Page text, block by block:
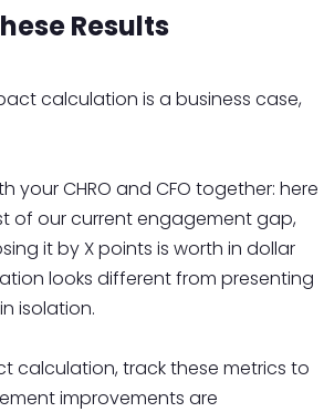
Results
calculation is a business case,
your CHRO and CFO together: here
of our current engagement gap,
it by X points is worth in dollar
looks different from presenting
isolation.
calculation, track these metrics to
improvements are